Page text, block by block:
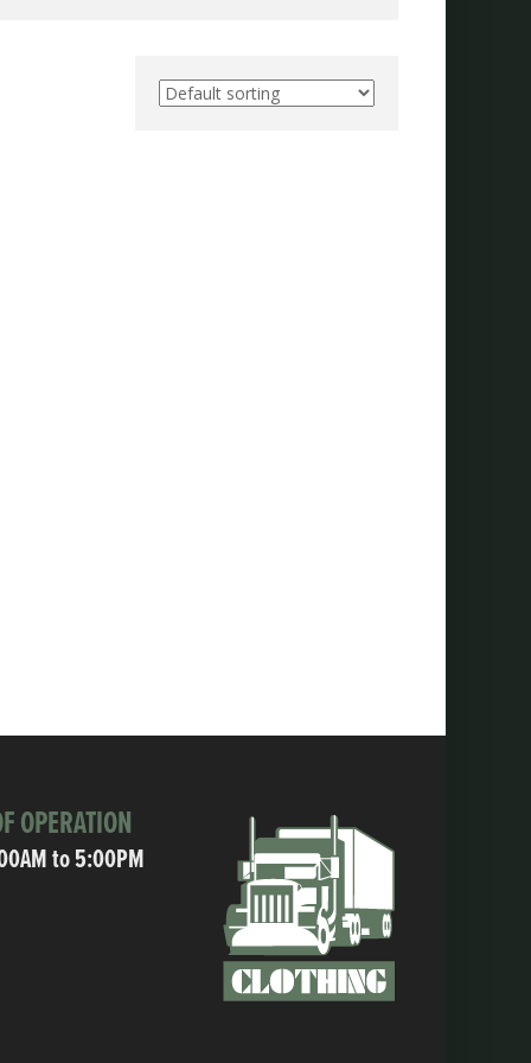
OPERATION
to 5:00PM